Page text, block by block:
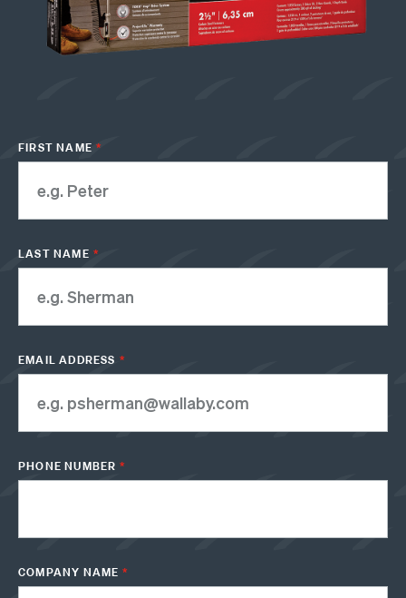
FIRST NAME *
LAST NAME *
EMAIL ADDRESS *
PHONE NUMBER *
COMPANY NAME *